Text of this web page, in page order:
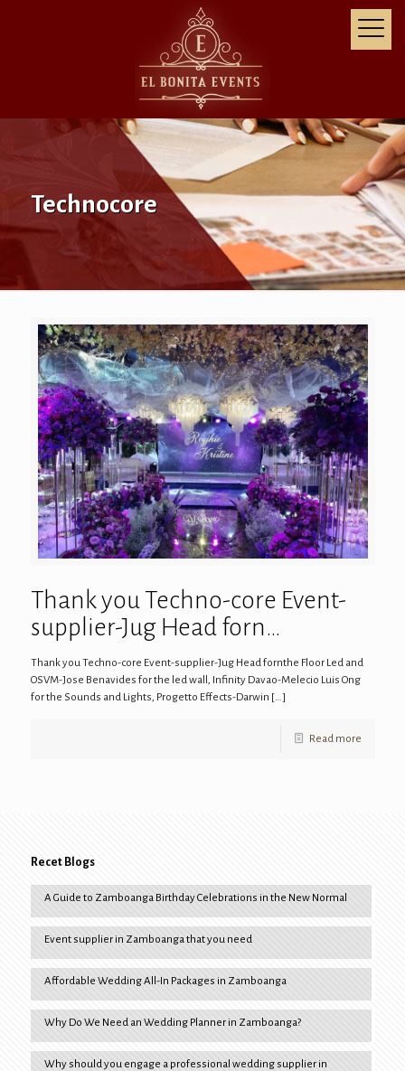
Technocore
Thank you Techno-core Event-
supplier-Jug Head forn…
Thank you Techno-core Event-supplier-Jug Head fornthe Floor Led and
OSVM-Jose Benavides for the led wall, Infinity Davao-Melecio Luis Ong
for the Sounds and Lights, Progetto Effects-Darwin […]
Read more
Recet Blogs
A Guide to Zamboanga Birthday Celebrations in the New Normal
Event supplier in Zamboanga that you need
Affordable Wedding All-In Packages in Zamboanga
Why Do We Need an Wedding Planner in Zamboanga?
Why should you engage a professional wedding supplier in